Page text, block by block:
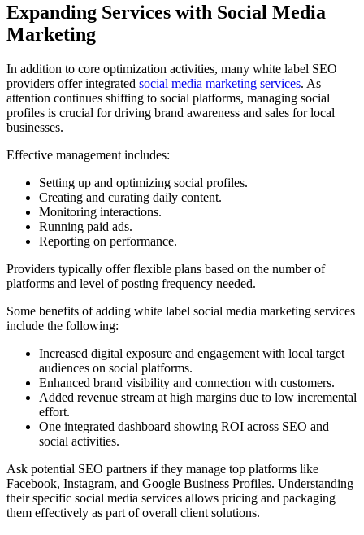
Expanding Services with Social Media
Marketing
In addition to core optimization activities, many white label SEO
providers offer integrated social media marketing services. As
attention continues shifting to social platforms, managing social
profiles is crucial for driving brand awareness and sales for local
businesses.
Effective management includes:
Setting up and optimizing social profiles.
Creating and curating daily content.
Monitoring interactions.
Running paid ads.
Reporting on performance.
Providers typically offer flexible plans based on the number of
platforms and level of posting frequency needed.
Some benefits of adding white label social media marketing services
include the following:
Increased digital exposure and engagement with local target
audiences on social platforms.
Enhanced brand visibility and connection with customers.
Added revenue stream at high margins due to low incremental
effort.
One integrated dashboard showing ROI across SEO and
social activities.
Ask potential SEO partners if they manage top platforms like
Facebook, Instagram, and Google Business Profiles. Understanding
their specific social media services allows pricing and packaging
them effectively as part of overall client solutions.